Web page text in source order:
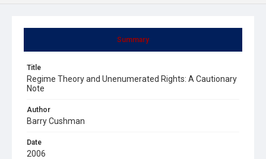
Summary
Title
Regime Theory and Unenumerated Rights: A Cautionary
Note
Author
Barry Cushman
Date
2006